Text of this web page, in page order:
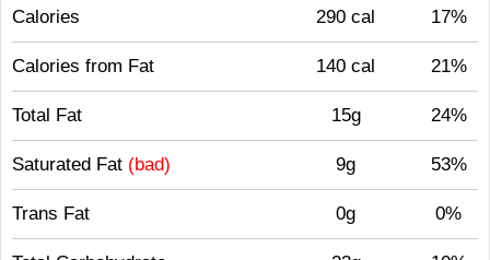
Calories 290 cal 17%
Calories from Fat 140 cal 21%
Total Fat 15g 24%
Saturated Fat (bad) 9g 53%
Trans Fat 0g 0%